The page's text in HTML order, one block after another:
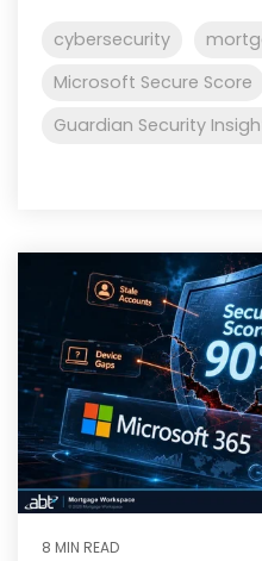
cybersecurity
Microsoft Secure Score
Guardian Security
8 MIN READ